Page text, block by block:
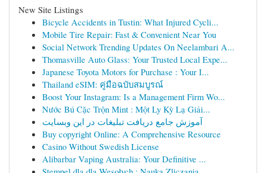
New Site Listings
Bicycle Accidents in Tustin: What Injured Cycli...
Mobile Tire Repair: Fast & Convenient Near You
Social Network Trending Updates On Neelambari A...
Thomasville Auto Glass: Your Trusted Local Expe...
Japanese Toyota Motors for Purchase : Your I...
Thailand eSIM: คู่มือฉบับสมบูรณ์
Boost Your Instagram: Is a Management Firm Wo...
Nước Bú Cặc Trộn Mint : Một Ly Kỳ Lạ Giải...
آموزش جامع دریافت تبلیغات در این وبسایت
Buy copyright Online: A Comprehensive Resource
Casino Without Swedish License
Alibarbar Vaping Australia: Your Definitive ...